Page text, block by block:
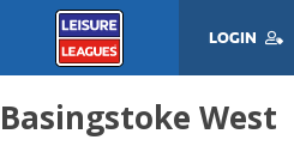
LOGIN
Basingstoke West